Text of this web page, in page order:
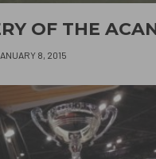
OF THE
8, 2015